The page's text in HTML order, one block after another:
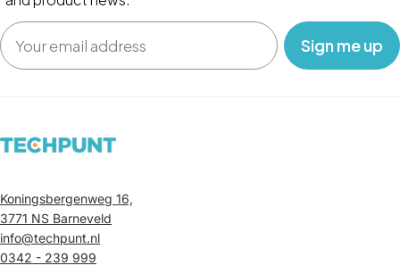
Email
‎ ‎ ‎ Sign me up‎ ‎ ‎ ‎
Koningsbergenweg 16,
3771 NS Barneveld
info@techpunt.nl
0342 - 239 999